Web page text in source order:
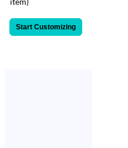
Start Customizing